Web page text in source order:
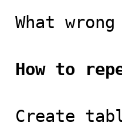
What wrong
How to
Create